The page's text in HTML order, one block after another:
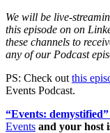
We will be live-
this episode on on
these channels to
any of our Podcast
PS: Check out this
Events Podcast.
“Events:
Events and your host